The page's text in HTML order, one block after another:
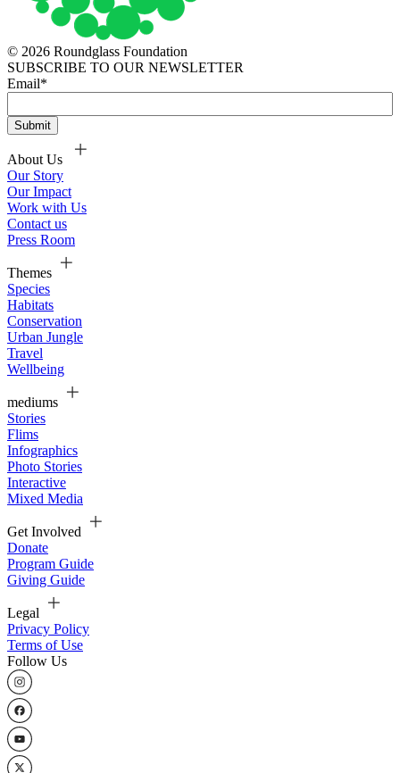
© 2026 Roundglass Foundation
SUBSCRIBE TO OUR NEWSLETTER
Email*
About Us
Our Story
Our Impact
Work with Us
Contact us
Press Room
Themes
Species
Habitats
Conservation
Urban Jungle
Travel
Wellbeing
mediums
Stories
Flims
Infographics
Photo Stories
Interactive
Mixed Media
Get Involved
Donate
Program Guide
Giving Guide
Legal
Privacy Policy
Terms of Use
Follow Us